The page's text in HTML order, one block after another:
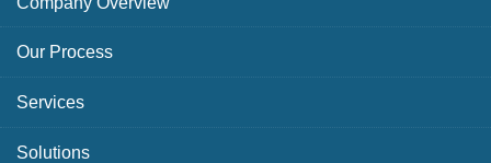
Our Process
Services
Solutions